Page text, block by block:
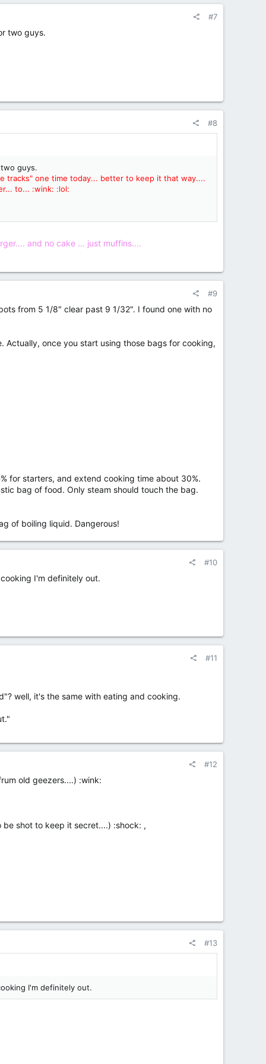
#7
two guys.
#8
guys.
tracks" one time today... better to keep it that way....
to... :wink: :lol:
and no cake ... just muffins....
#9
from 5 1/8" clear past 9 1/32". I found one with no
once you start using those bags for cooking,
for starters, and extend cooking time about 30%.
bag of food. Only steam should touch the bag.
of boiling liquid. Dangerous!
#10
I'm definitely out.
#11
well, it's the same with eating and cooking.
#12
old geezers....) :wink:
shot to keep it secret....) :shock: ,
#13
I'm definitely out.